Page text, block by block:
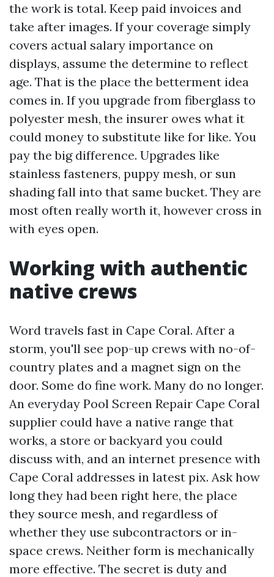
the work is total. Keep paid invoices and
take after images. If your coverage simply
covers actual salary importance on
displays, assume the determine to reflect
age. That is the place the betterment idea
comes in. If you upgrade from fiberglass to
polyester mesh, the insurer owes what it
could money to substitute like for like. You
pay the big difference. Upgrades like
stainless fasteners, puppy mesh, or sun
shading fall into that same bucket. They are
most often really worth it, however cross in
with eyes open.
Working with authentic
native crews
Word travels fast in Cape Coral. After a
storm, you'll see pop-up crews with no-of-
country plates and a magnet sign on the
door. Some do fine work. Many do no longer.
An everyday Pool Screen Repair Cape Coral
supplier could have a native range that
works, a store or backyard you could
discuss with, and an internet presence with
Cape Coral addresses in latest pix. Ask how
long they had been right here, the place
they source mesh, and regardless of
whether they use subcontractors or in-
space crews. Neither form is mechanically
more effective. The secret is duty and